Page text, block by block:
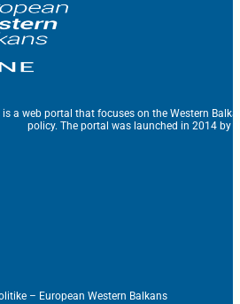
a web portal that focuses on the Western
policy. The portal was launched in 2014 by
– European Western Balkans